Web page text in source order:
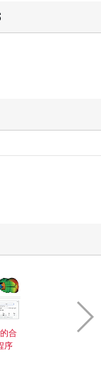
合
序